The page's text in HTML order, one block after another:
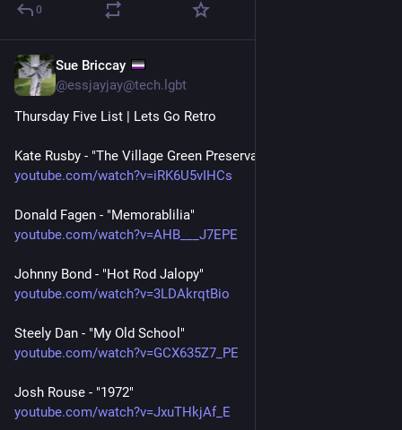
0
Sue Briccay
@essjayjay@tech.lgbt
Thursday Five List | Lets Go Retro
Kate Rusby - "The Village Green Preservation Society"
youtube.com/watch?v=iRK6U5vIHCs
Donald Fagen - "Memorablilia"
youtube.com/watch?v=AHB___J7EPE
Johnny Bond - "Hot Rod Jalopy"
youtube.com/watch?v=3LDAkrqtBio
Steely Dan - "My Old School"
youtube.com/watch?v=GCX635Z7_PE
Josh Rouse - "1972"
youtube.com/watch?v=JxuTHkjAf_E